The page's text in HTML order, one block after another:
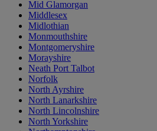
Mid Glamorgan
Middlesex
Midlothian
Monmouthshire
Montgomeryshire
Morayshire
Neath Port Talbot
Norfolk
North Ayrshire
North Lanarkshire
North Lincolnshire
North Yorkshire